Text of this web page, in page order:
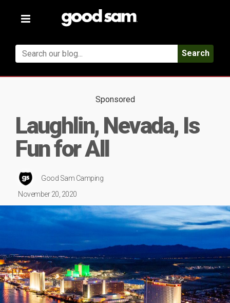
Toggle
Search
Sponsored
Laughlin, Nevada, Is
Fun for All
Good Sam Camping
November 20, 2020